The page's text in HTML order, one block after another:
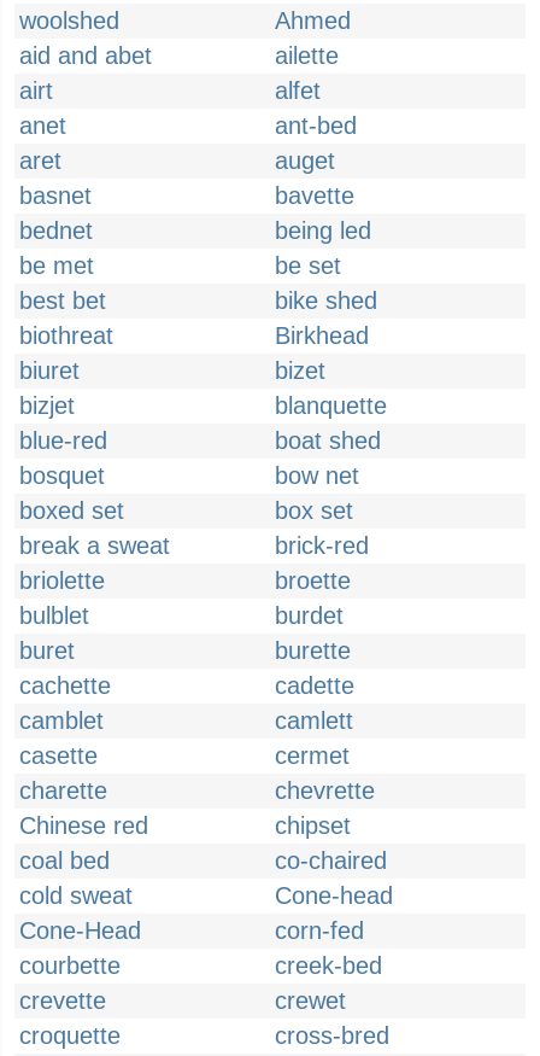
woolshed
Ahmed
aid and abet
ailette
airt
alfet
anet
ant-bed
aret
auget
basnet
bavette
bednet
being led
be met
be set
best bet
bike shed
biothreat
Birkhead
biuret
bizet
bizjet
blanquette
blue-red
boat shed
bosquet
bow net
boxed set
box set
break a sweat
brick-red
briolette
broette
bulblet
burdet
buret
burette
cachette
cadette
camblet
camlett
casette
cermet
charette
chevrette
Chinese red
chipset
coal bed
co-chaired
cold sweat
Cone-head
Cone-Head
corn-fed
courbette
creek-bed
crevette
crewet
croquette
cross-bred